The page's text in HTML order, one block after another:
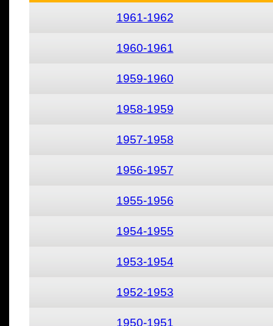
1961-1962
1960-1961
1959-1960
1958-1959
1957-1958
1956-1957
1955-1956
1954-1955
1953-1954
1952-1953
1950-1951